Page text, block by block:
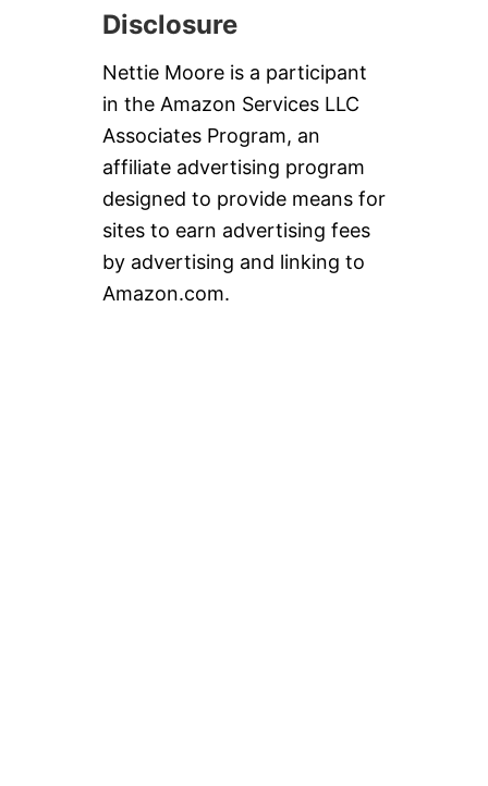
Disclosure
Nettie Moore is a participant
in the Amazon Services LLC
Associates Program, an
affiliate advertising program
designed to provide means for
sites to earn advertising fees
by advertising and linking to
Amazon.com.